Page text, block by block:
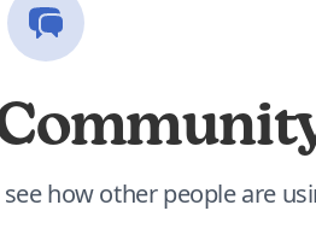
how other people are